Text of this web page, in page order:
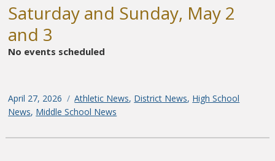
Saturday and Sunday, May 2
and 3
No events scheduled
Posted
on
April 27, 2026 Categories
Athletic News, District News, High School
News, Middle School News